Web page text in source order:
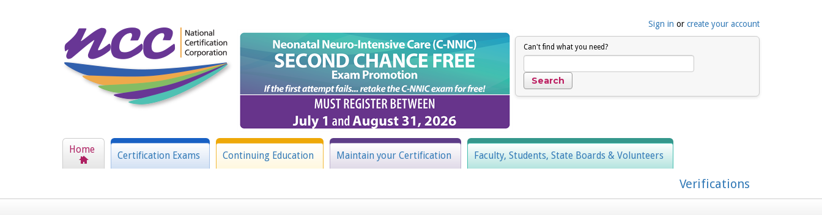
Sign in or create your account
Can't find what you need?
Home
Certification Exams Continuing Education Maintain your Certification Faculty, Students, State Boards & Volunteers
Verifications